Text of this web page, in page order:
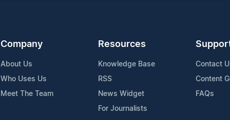
Company
About Us
Who Uses Us
Meet The Team
Resources
Knowledge Base
RSS
News Widget
For Journalists
Contact
Content
FAQs